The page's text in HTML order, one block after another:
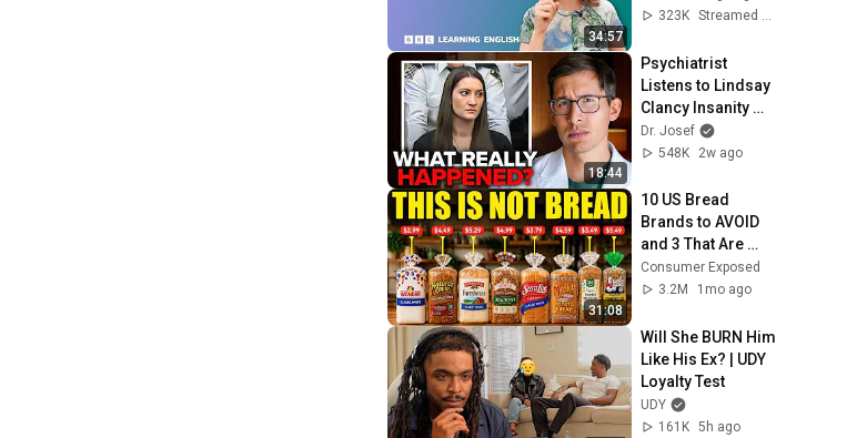
34:57
English Class
323K
18:44
Psychiatrist
Listens to Lindsay
Clancy Insanity
Defense
Dr. Josef
548K
2w ago
31:08
10 US Bread
Brands to AVOID
and 3 That Are
Actually Safe
Consumer Exposed
3.2M
1mo ago
Will She BURN Him
Like His Ex? | UDY
Loyalty Test
UDY
161K 5h ago